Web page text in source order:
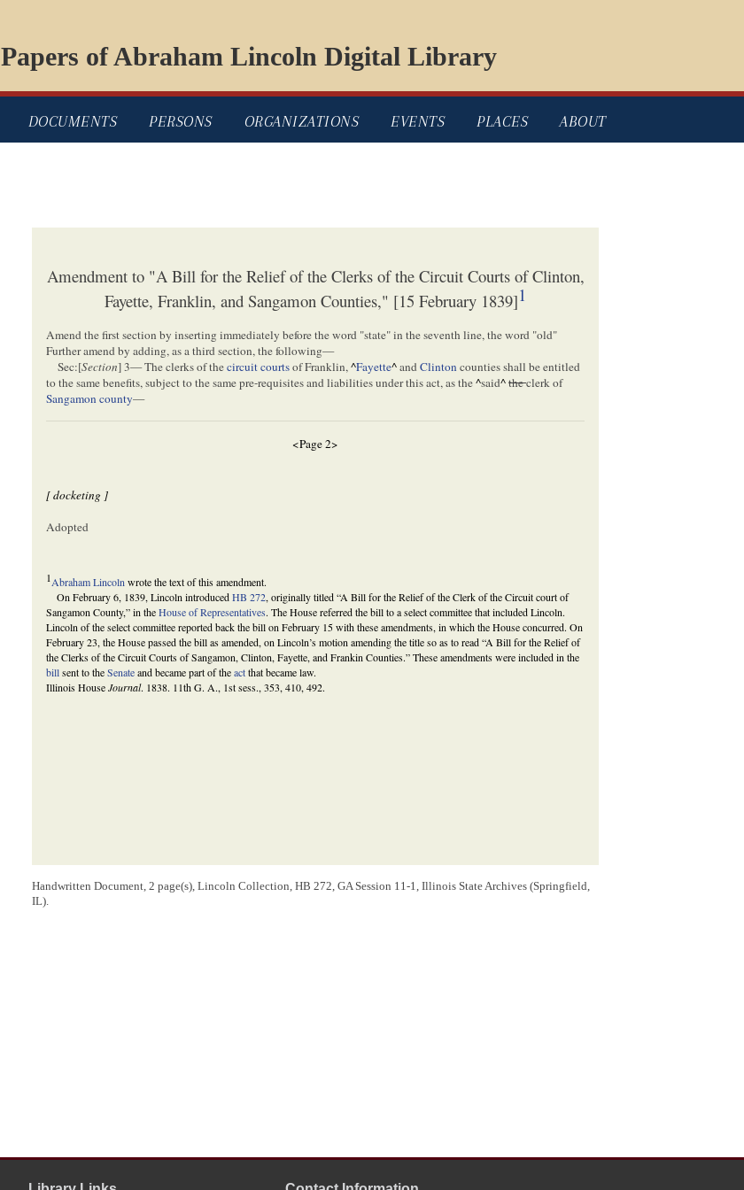
Papers of Abraham Lincoln Digital Library
DOCUMENTS PERSONS ORGANIZATIONS EVENTS PLACES ABOUT
Amendment to "A Bill for the Relief of the Clerks of the Circuit Courts of Clinton,
Fayette, Franklin, and Sangamon Counties," [15 February 1839]1
Amend the first section by inserting immediately before the word "state" in the seventh line, the word "old"
Further amend by adding, as a third section, the following—
Sec:[Section] 3— The clerks of thecircuit courtsof Franklin,^Fayette^andClintoncounties shall be entitled
to the same benefits, subject to the same pre-requisites and liabilities under this act, as the^said^theclerk of
Sangamon county—
<Page 2>
[ docketing ]
Adopted
1Abraham Lincoln wrote the text of this amendment.
On February 6, 1839, Lincoln introducedHB 272, originally titled “A Bill for the Relief of the Clerk of the Circuit court of
Sangamon County,” in theHouse of Representatives. The House referred the bill to a select committee that included Lincoln.
Lincoln of the select committee reported back the bill on February 15 with these amendments, in which the House concurred. On
February 23, the House passed the bill as amended, on Lincoln’s motion amending the title so as to read “A Bill for the Relief of
the Clerks of the Circuit Courts of Sangamon, Clinton, Fayette, and Frankin Counties.” These amendments were included in the
billsent to theSenateand became part of theactthat became law.
Illinois HouseJournal. 1838. 11th G. A., 1st sess., 353, 410, 492.
Handwritten Document, 2 page(s), Lincoln Collection, HB 272, GA Session 11-1, Illinois State Archives (Springfield,
IL).